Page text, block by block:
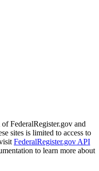
FederalRegister.gov and
sites is limited to access to
FederalRegister.gov API
to learn more about